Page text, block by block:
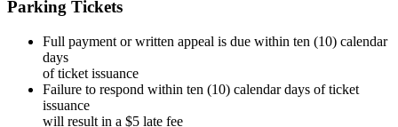
Parking Tickets
Full payment or written appeal is due within ten (10) calendar
days
of ticket issuance
Failure to respond within ten (10) calendar days of ticket
issuance
will result in a $5 late fee